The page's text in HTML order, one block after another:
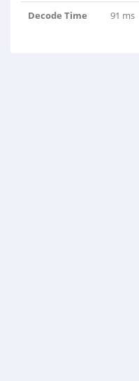
Decode Time 91 ms